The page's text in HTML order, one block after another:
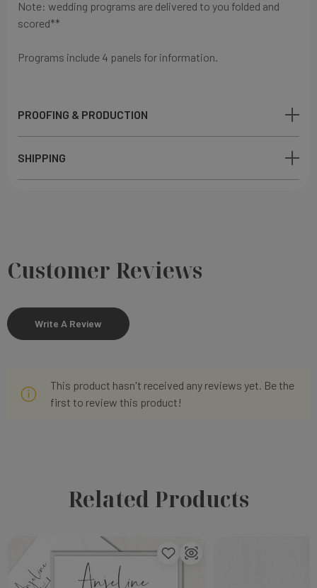
Note: wedding programs are delivered to you folded and
scored**
Programs include 4 panels for information.
PROOFING & PRODUCTION
SHIPPING
Customer Reviews
Write A Review
This product hasn't received any reviews yet. Be the
first to review this product!
Related Products